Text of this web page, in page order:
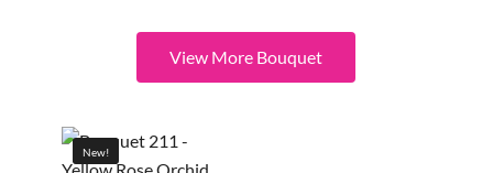
View More Bouquet
New!